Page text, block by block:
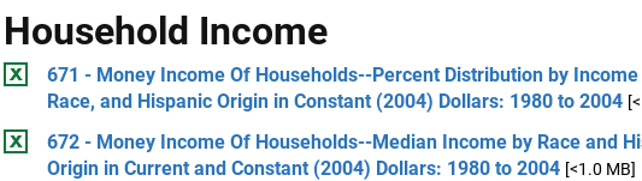
Household Income
671 - Money Income Of Households--Percent Distribution by Income
Race, and Hispanic Origin in Constant (2004) Dollars: 1980 to 2004
672 - Money Income Of Households--Median Income by Race and
Origin in Current and Constant (2004) Dollars: 1980 to 2004 [<1.0 MB]